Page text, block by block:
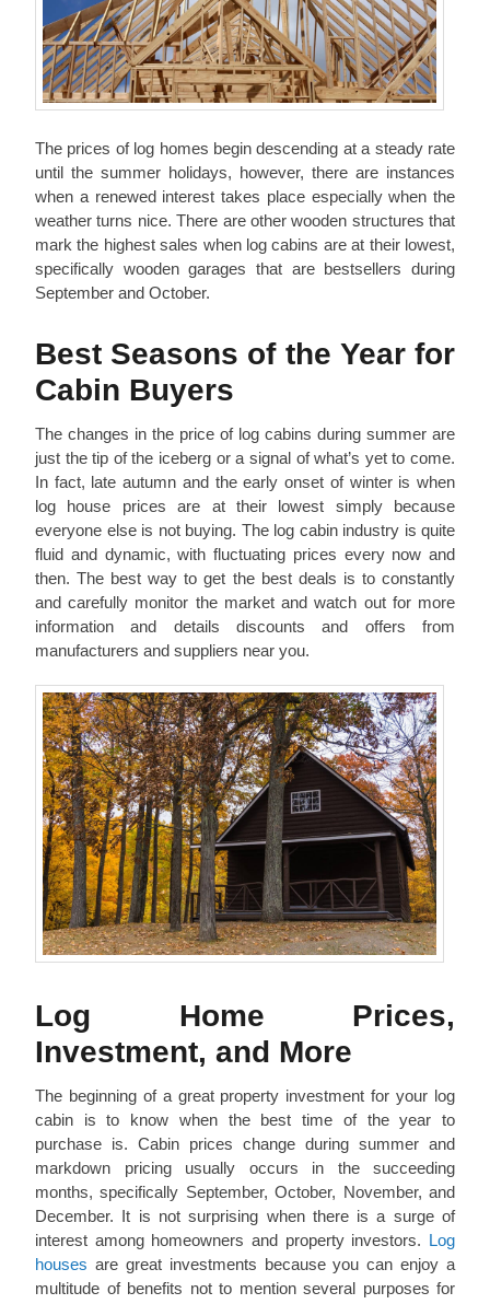
The prices of log homes begin descending at a steady rate
until the summer holidays, however, there are instances
when a renewed interest takes place especially when the
weather turns nice. There are other wooden structures that
mark the highest sales when log cabins are at their lowest,
specifically wooden garages that are bestsellers during
September and October.
Best Seasons of the Year for
Cabin Buyers
The changes in the price of log cabins during summer are
just the tip of the iceberg or a signal of what’s yet to come.
In fact, late autumn and the early onset of winter is when
log house prices are at their lowest simply because
everyone else is not buying. The log cabin industry is quite
fluid and dynamic, with fluctuating prices every now and
then. The best way to get the best deals is to constantly
and carefully monitor the market and watch out for more
information and details discounts and offers from
manufacturers and suppliers near you.
Log Home Prices,
Investment, and More
The beginning of a great property investment for your log
cabin is to know when the best time of the year to
purchase is. Cabin prices change during summer and
markdown pricing usually occurs in the succeeding
months, specifically September, October, November, and
December. It is not surprising when there is a surge of
interest among homeowners and property investors. Log
houses are great investments because you can enjoy a
multitude of benefits not to mention several purposes for